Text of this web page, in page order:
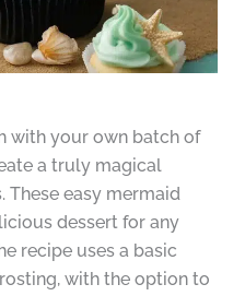
with your own batch of
a truly magical
These easy mermaid
dessert for any
recipe uses a basic
with the option to